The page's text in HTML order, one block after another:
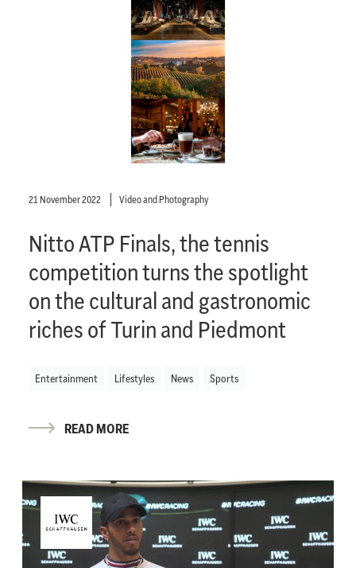
21 November 2022 Video and Photography
Nitto ATP Finals, the tennis
competition turns the spotlight
on the cultural and gastronomic
riches of Turin and Piedmont
Entertainment Lifestyles News Sports
READ MORE